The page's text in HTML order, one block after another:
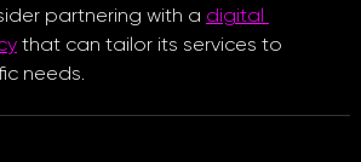
partnering with a digital
that can tailor its services to
needs.